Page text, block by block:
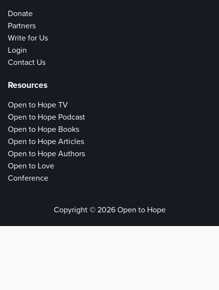
Donate
Partners
Write for Us
Login
Contact Us
Resources
Open to Hope TV
Open to Hope Podcast
Open to Hope Books
Open to Hope Articles
Open to Hope Authors
Open to Love
Conference
Copyright © 2026 Open to Hope